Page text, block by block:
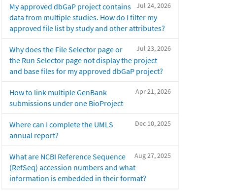
Jul 24, 2026
My approved dbGaP project contains
data from multiple studies. How do I filter my
approved file list by study and other attributes?
Jul 23, 2026
Why does the File Selector page or
the Run Selector page not display the project
and base files for my approved dbGaP project?
Apr 21, 2026
How to link multiple GenBank
submissions under one BioProject
Dec 10, 2025
Where can I complete the UMLS
annual report?
Aug 27, 2025
What are NCBI Reference Sequence
(RefSeq) accession numbers and what
information is embedded in their format?